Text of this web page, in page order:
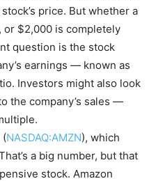
price. But whether a
or $2,000 is completely
question is the stock
earnings — known as
Investors might also look
the company’s sales —
(NASDAQ:AMZN), which
a big number, but that
stock. Amazon